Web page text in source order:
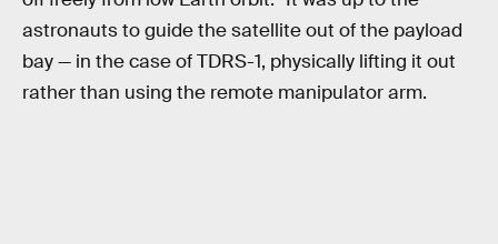
astronauts to guide the satellite out of the payload
bay — in the case of TDRS-1, physically lifting it out
rather than using the remote manipulator arm.